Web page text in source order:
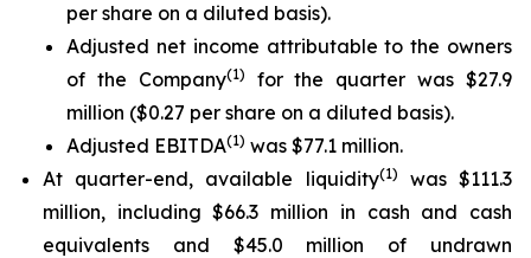
per share on a diluted basis).
Adjusted net income attributable to the owners
of the Company(1)
for the quarter was $27.9
million ($0.27 per share on a diluted basis).
Adjusted EBITDA(1) was $77.1 million.
At quarter-end, available liquidity(1)
was $111.3
million, including $66.3 million in cash and cash
equivalents and $45.0 million of undrawn